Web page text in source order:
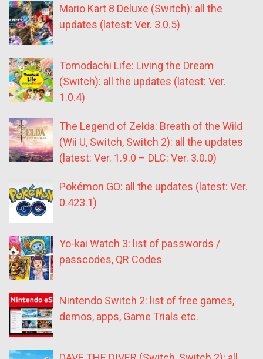
Mario Kart 8 Deluxe (Switch): all the
updates (latest: Ver. 3.0.5)
Tomodachi Life: Living the Dream
(Switch): all the updates (latest: Ver.
1.0.4)
The Legend of Zelda: Breath of the Wild
(Wii U, Switch, Switch 2): all the updates
(latest: Ver. 1.9.0 – DLC: Ver. 3.0.0)
Pokémon GO: all the updates (latest: Ver.
0.423.1)
Yo-kai Watch 3: list of passwords /
passcodes, QR Codes
Nintendo Switch 2: list of free games,
demos, apps, Game Trials etc.